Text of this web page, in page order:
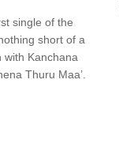
single of the
short of a
with Kanchana
Thuru Maa’.